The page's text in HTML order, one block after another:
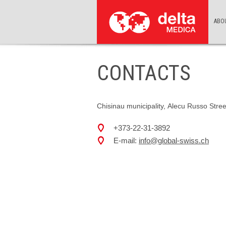
CONTACTS
Chisinau municipality, Alecu Russo
+373-22-31-3892
E-mail: info@global-swiss.ch